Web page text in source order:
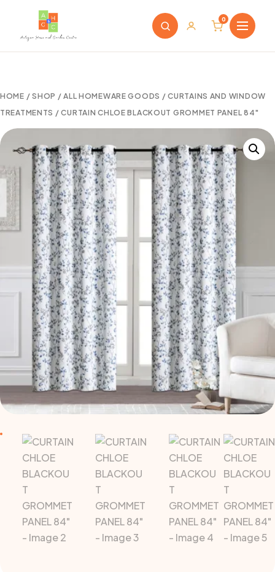
0
HOME /SHOP /ALL HOMEWARE GOODS /CURTAINS AND WINDOW
TREATMENTS / CURTAIN CHLOE BLACKOUT GROMMET PANEL 84″